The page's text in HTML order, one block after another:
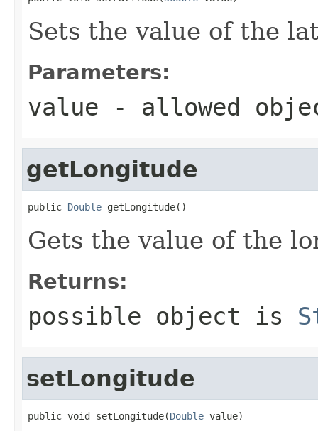
Sets the value of the
Parameters:
value - allowed
getLongitude
public Double getLongitude()
Gets the value of the
Returns:
possible object is
setLongitude
public void setLongitude(Double value)